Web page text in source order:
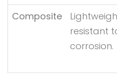
Composite
resistant
corrosion.